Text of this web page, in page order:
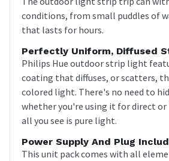
conditions, from small puddles of
that lasts for hours.
Perfectly Uniform, Diffused
Philips Hue outdoor strip light
coating that diffuses, or scatters,
colored light. There's no need to
whether you're using it for direct
all you see is pure light.
Power Supply And Plug
This unit pack comes with all